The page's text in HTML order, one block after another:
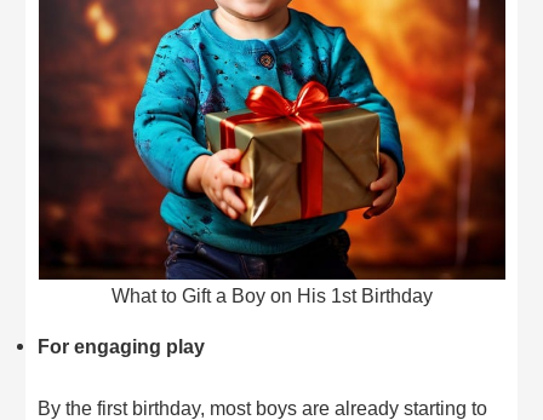
What to Gift a Boy on His 1st Birthday
For engaging play
By the first birthday, most boys are already starting to